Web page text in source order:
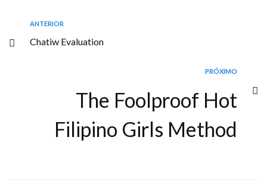
ANTERIOR
Chatiw Evaluation
PRÓXIMO
The Foolproof Hot
Filipino Girls Method